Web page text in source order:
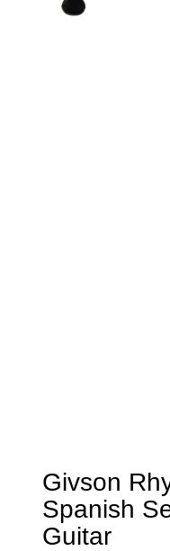
Givson
Spanish
Guitar